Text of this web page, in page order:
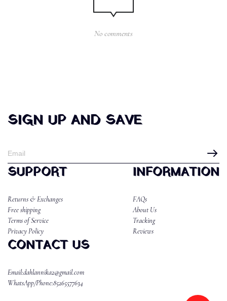
No comments
SIGN UP AND SAVE
SUPPORT
Returns & Exchanges
Free shipping
Terms of Service
Privacy Policy
INFORMATION
FAQs
About Us
Tracking
Reviews
CONTACT US
Email:dahlannika2@gmail.com
WhatsApp/Phone:85265577634